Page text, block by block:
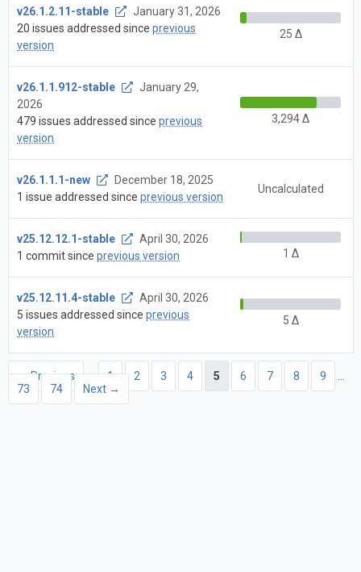
v26.1.2.11-stable
January 31, 2026
20 issues addressed since previous
version
25 Δ
v26.1.1.912-stable
January 29,
2026
479 issues addressed since previous
version
3,294 Δ
v26.1.1.1-new
December 18, 2025
1 issue addressed since previous version
Uncalculated
v25.12.12.1-stable
April 30, 2026
1 commit since previous version 1 Δ
v25.12.11.4-stable
April 30, 2026
5 issues addressed since previous
version
5 Δ
← Previous 1 2 3 4 5 6 7 8 9
73
74 Next →